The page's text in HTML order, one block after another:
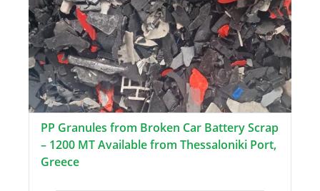
PP Granules from Broken Car Battery Scrap
– 1200 MT Available from Thessaloniki Port,
Greece